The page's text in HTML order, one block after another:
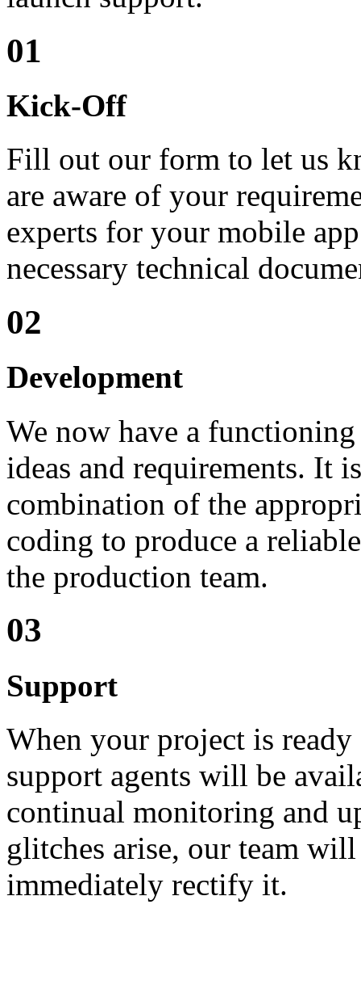
01
Kick-Off
Fill out our form to let us
are aware of your
experts for your mobile
necessary technical
02
Development
We now have a
ideas and requirements. It
combination of the
coding to produce a
the production team.
03
Support
When your project is
support agents will be
continual monitoring and
glitches arise, our team
immediately rectify it.